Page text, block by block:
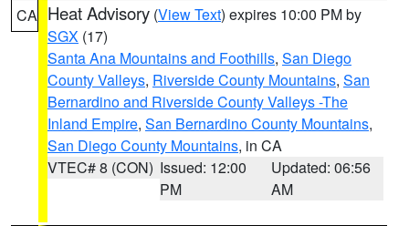
CA Heat Advisory (View Text) expires 10:00 PM by
SGX (17)
Santa Ana Mountains and Foothills, San Diego
County Valleys, Riverside County Mountains, San
Bernardino and Riverside County Valleys -The
Inland Empire, San Bernardino County Mountains,
San Diego County Mountains, in CA
VTEC# 8 (CON) Issued: 12:00
PM
Updated: 06:56
AM